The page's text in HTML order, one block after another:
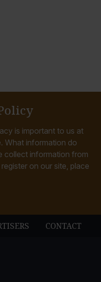
is important to us at
What information do
collect information from
on our site, place
CONTACT